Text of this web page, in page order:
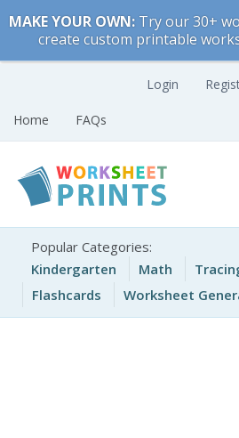
to
content
MAKE YOUR OWN: Try our 30+
create custom printable
Login
Home FAQs
Printable Worksheets
Popular Categories:
Kindergarten
Math
Flashcards
Worksheet